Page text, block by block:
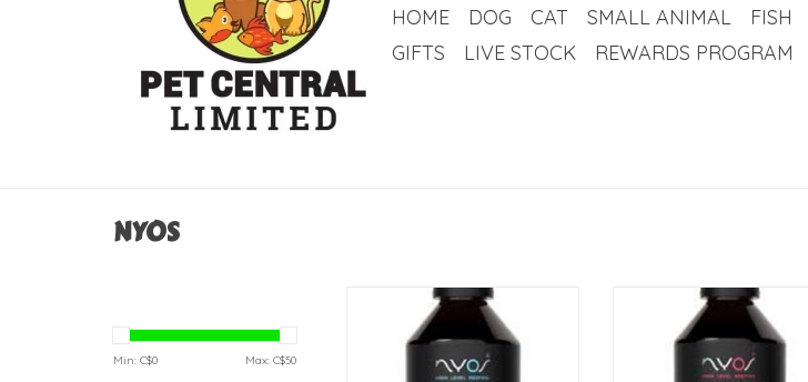
HOME DOG CAT SMALL ANIMAL FISH
GIFTS
LIVE STOCK REWARDS PROGRAM
NYOS
Min: C$0 Max: C$50
NYOS NYOS Active Iodine
ADD TO CART
NYOS NYOS Active Elements
ADD TO CART